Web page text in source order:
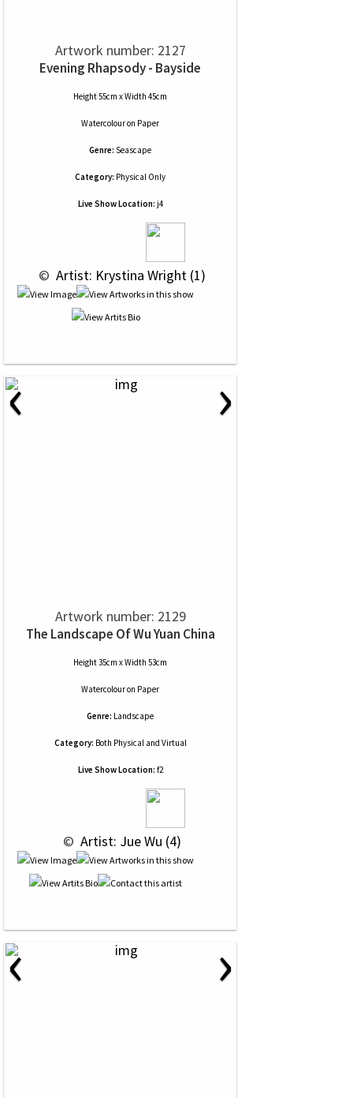
Artwork number: 2127
Evening Rhapsody - Bayside
Height 55cm x Width 45cm
Watercolouron Paper
Genre: Seascape
Category: Physical Only
Live Show Location: j4
© Artist: Krystina Wright (1)
‹ ›
Artwork number: 2129
The Landscape Of Wu Yuan China
Height 35cm x Width 53cm
Watercolouron Paper
Genre: Landscape
Category: Both Physical and Virtual
Live Show Location: f2
© Artist: Jue Wu (4)
‹ ›